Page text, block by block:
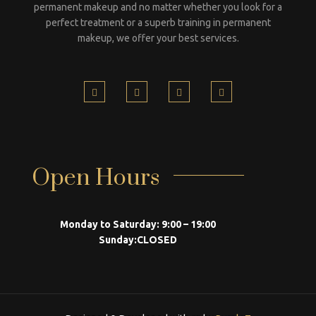
permanent makeup and no matter whether you look for a
perfect treatment or a superb training in permanent
makeup, we offer your best services.
Open Hours
Monday to Saturday: 9:00 – 19:00
Sunday:CLOSED